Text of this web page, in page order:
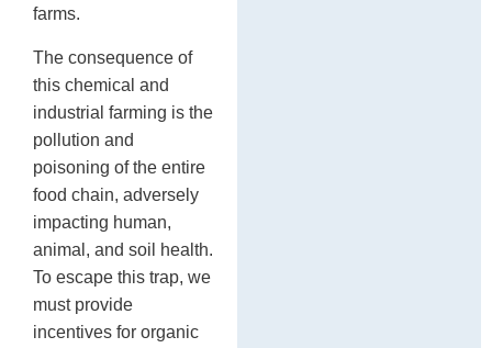
farms.
The consequence of
this chemical and
industrial farming is the
pollution and
poisoning of the entire
food chain, adversely
impacting human,
animal, and soil health.
To escape this trap, we
must provide
incentives for organic